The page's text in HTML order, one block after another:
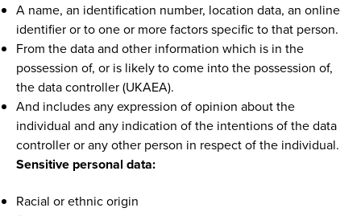
A name, an identification number, location data, an online
identifier or to one or more factors specific to that person.
From the data and other information which is in the
possession of, or is likely to come into the possession of,
the data controller (UKAEA).
And includes any expression of opinion about the
individual and any indication of the intentions of the data
controller or any other person in respect of the individual.
Sensitive personal data:
Racial or ethnic origin